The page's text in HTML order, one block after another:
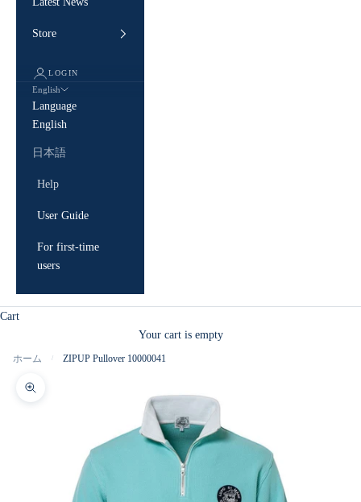
Store
LOGIN
English
Language
English
日本語
Help
User Guide
For first-time
users
Cart
Your cart is empty
ホーム / ZIPUP Pullover 10000041
Zoom picture